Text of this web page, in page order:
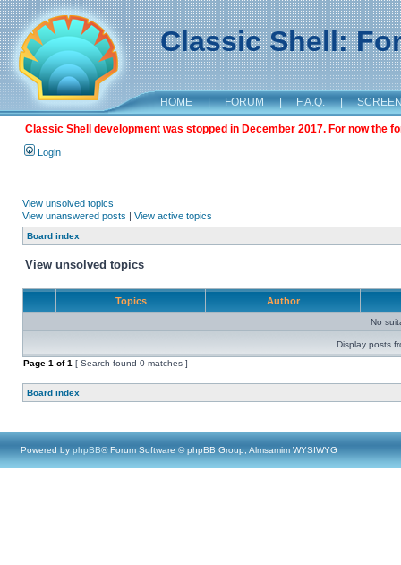
Classic Shell:
HOME | FORUM | F.A.Q. |
Classic Shell development was stopped in December 2017. For now the
Login
View unsolved topics
View unanswered posts | View active topics
Board index
View unsolved topics
Topics Author
No
Display posts
Page 1 of1 [ Search found 0 matches ]
Board index
Powered by phpBB® Forum Software © phpBB Group, Almsamim WYSIWYG